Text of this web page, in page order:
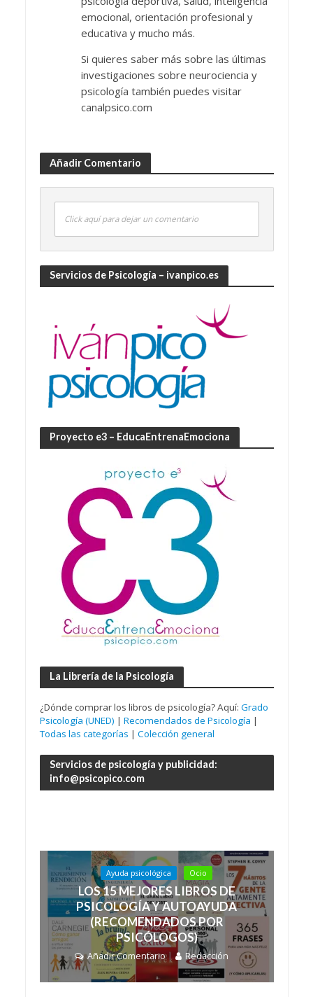
emocional, orientación profesional y
educativa y mucho más.
Si quieres saber más sobre las últimas
investigaciones sobre neurociencia y
psicología también puedes visitar
canalpsico.com
Añadir Comentario
Click aquí para dejar un comentario
Servicios de Psicología – ivanpico.es
Proyecto e3 – EducaEntrenaEmociona
La Librería de la Psicología
¿Dónde comprar los libros de psicología? Aquí: Grado
Psicología (UNED) | Recomendados de Psicología |
Todas las categorías | Colección general
Servicios de psicología y publicidad:
info@psicopico.com
Ayuda psicológica Ocio
LOS 15 MEJORES LIBROS DE
PSICOLOGÍA Y AUTOAYUDA
(RECOMENDADOS POR
PSICÓLOGOS)
Añadir Comentario Redacción